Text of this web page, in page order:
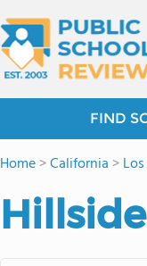
FIND
Home>California >